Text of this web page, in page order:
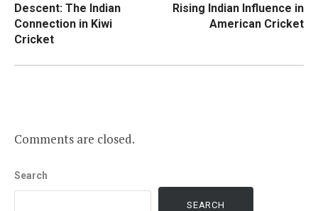
Descent: The Indian
Connection in Kiwi
Cricket
Rising Indian Influence in
American Cricket
Comments are closed.
Search
SEARCH